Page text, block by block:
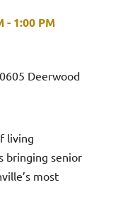
- 1:00 PM
Deerwood
living
bringing senior
most